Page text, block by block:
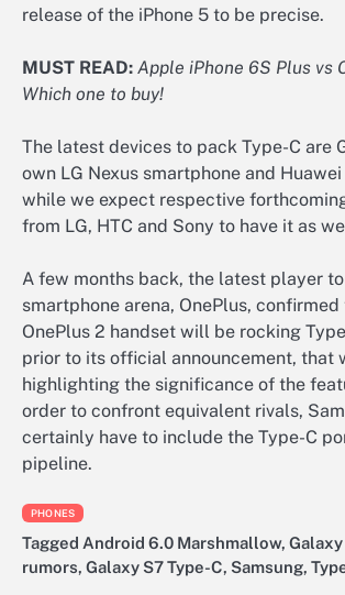
release of the iPhone 5 to be precise.
MUST READ: Apple iPhone 6S Plus vs
Which one to buy!
The latest devices to pack Type-C are
own LG Nexus smartphone and
while we expect respective
from LG, HTC and Sony to have it as
A few months back, the latest player
smartphone arena, OnePlus,
OnePlus 2 handset will be rocking
prior to its official announcement, that
highlighting the significance of the
order to confront equivalent rivals,
certainly have to include the Type-C
pipeline.
PHONES
Tagged Android 6.0 Marshmallow, Galaxy
rumors, Galaxy S7 Type-C, Samsung,